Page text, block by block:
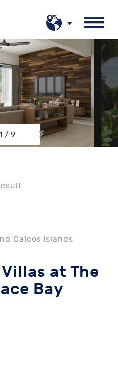
1 / 9
Caicos Islands
at The
Bay